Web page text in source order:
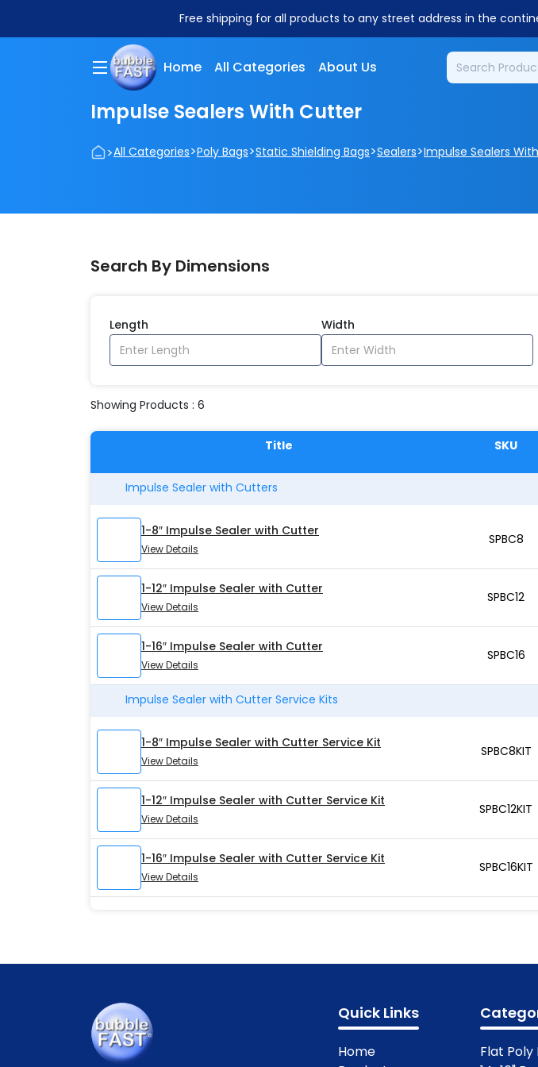
Free shipping for all products to any street address in the
Home All Categories About Us
Impulse Sealers With Cutter
>All Categories>Poly Bags>Static Shielding Bags>Sealers>Impulse Sealers
Search By Dimensions
Length Width
Showing Products : 6
Title SKU
Impulse Sealer with Cutters
1-8″ Impulse Sealer with Cutter
View Details
SPBC8
1-12″ Impulse Sealer with Cutter
View Details
SPBC12
1-16″ Impulse Sealer with Cutter
View Details
SPBC16
Impulse Sealer with Cutter Service Kits
1-8″ Impulse Sealer with Cutter Service Kit
View Details
SPBC8KIT
1-12″ Impulse Sealer with Cutter Service Kit
View Details
SPBC12KIT
1-16″ Impulse Sealer with Cutter Service Kit
View Details
SPBC16KIT
Quick Links
Home
Flat Poly